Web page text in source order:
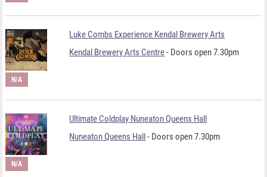
Luke Combs Experience Kendal Brewery Arts
Kendal Brewery Arts Centre- Doors open 7.30pm
N/A
Ultimate Coldplay Nuneaton Queens Hall
Nuneaton Queens Hall- Doors open 7.30pm
N/A